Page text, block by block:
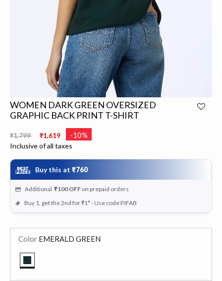
WOMEN DARK GREEN OVERSIZED
GRAPHIC BACK PRINT T-SHIRT
Price reduced from
₹1,799 ₹1,619 -10%
Inclusive of all taxes
Buy this at ₹760
Additional ₹100 OFF on prepaid orders
Buy 1, get the 2nd for ₹1* - Use code PJFAB
Color EMERALD GREEN